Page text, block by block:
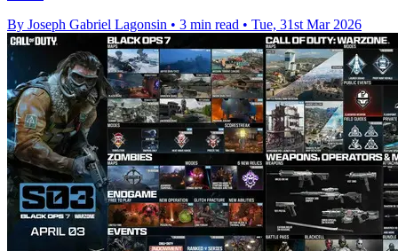
By Joseph Gabriel Lagonsin • 3 min read • Tue, 31st Mar 2026